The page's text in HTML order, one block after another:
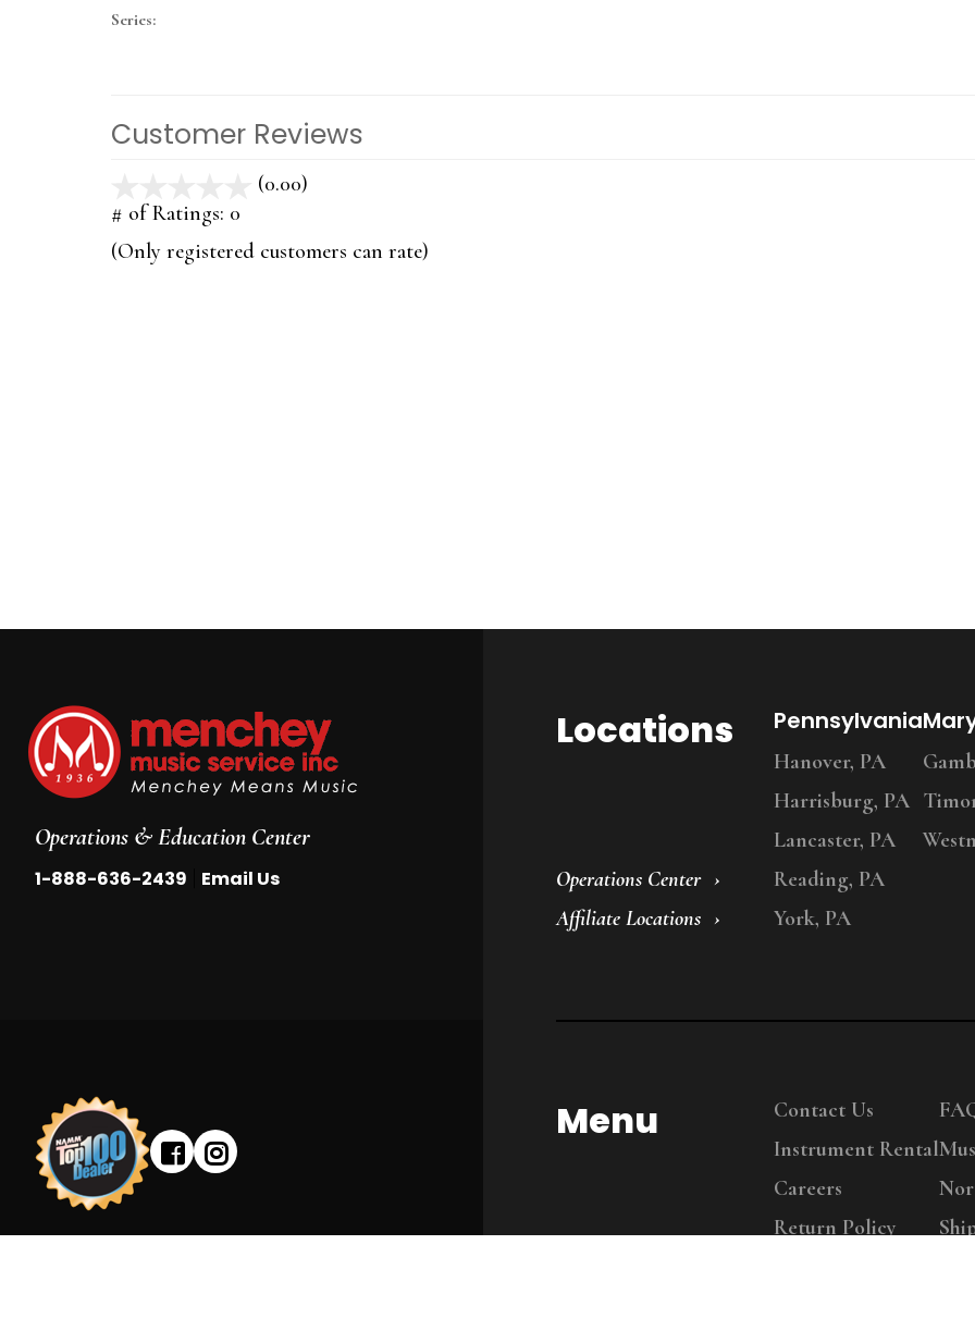
Series:
Customer Reviews
(0.00)
5
# of Ratings: 0
(Only registered customers can rate)
Operations & Education Center
1-888-636-2439 Email Us
Locations
Operations Center
Affiliate Locations
Pennsylvania
Hanover, PA
Harrisburg, PA
Lancaster, PA
Reading, PA
York, PA
Menu
Contact Us
Instrument Rental
Careers
Return Policy